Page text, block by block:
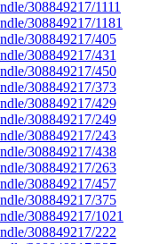
308849217/1111
308849217/1181
308849217/405
308849217/431
308849217/450
308849217/373
308849217/429
308849217/249
308849217/243
308849217/438
308849217/263
308849217/457
308849217/375
308849217/1021
308849217/222